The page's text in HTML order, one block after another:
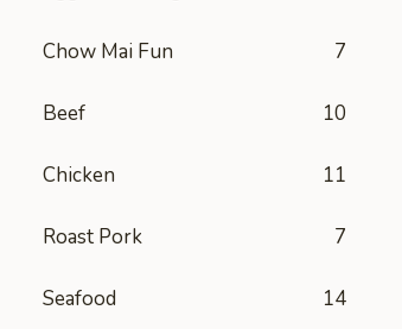
Chow Mai Fun 7
Beef 10
Chicken 11
Roast Pork 7
Seafood 14